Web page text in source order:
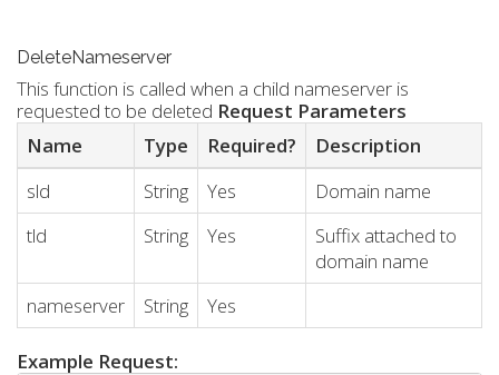
DeleteNameserver
This function is called when a child nameserver is
requested to be deleted Request Parameters
Name
Type Required?
Description
sld
String Yes
Domain name
tld
String Yes
Suffix attached to
domain name
nameserver
String Yes
Example Request: